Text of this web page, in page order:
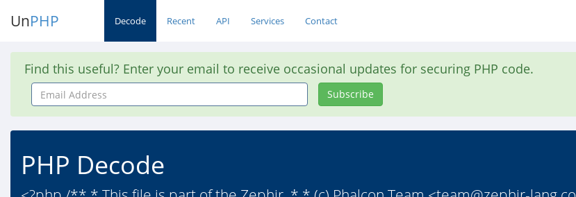
UnPHP Decode Recent API Services Contact
Find this useful? Enter your email to receive occasional updates for securing PHP code.
Email
Address
Subscribe
PHP Decode